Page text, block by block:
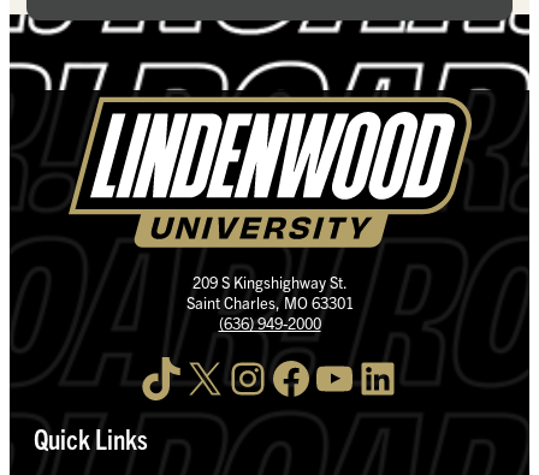
209 S Kingshighway St.
Saint Charles, MO 63301
(636) 949-2000
TikTok X InstagramFacebook YouTube LinkedIn
Quick Links